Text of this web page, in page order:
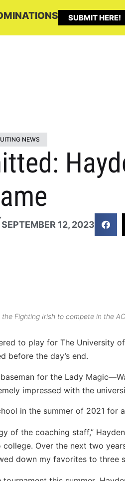
SUBMIT HERE!
NEWS
SEPTEMBER 12, 2023
the Fighting Irish to compete in the
to play for The University
before the day’s end.
for the Lady
impressed with the
in the summer of 2021 for
of the coaching staff,”
Over the next two
down my favorites to three